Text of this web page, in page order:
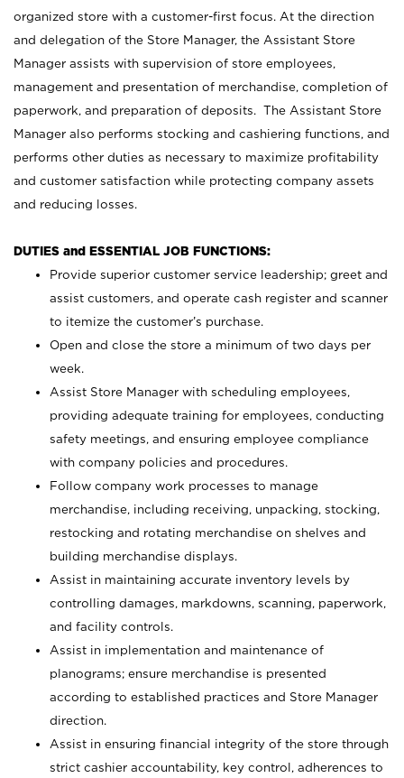
organized store with a customer-first focus. At the direction
and delegation of the Store Manager, the Assistant Store
Manager assists with supervision of store employees,
management and presentation of merchandise, completion of
paperwork, and preparation of deposits. The Assistant Store
Manager also performs stocking and cashiering functions, and
performs other duties as necessary to maximize profitability
and customer satisfaction while protecting company assets
and reducing losses.
DUTIES and ESSENTIAL JOB FUNCTIONS:
Provide superior customer service leadership; greet and
assist customers, and operate cash register and scanner
to itemize the customer’s purchase.
Open and close the store a minimum of two days per
week.
Assist Store Manager with scheduling employees,
providing adequate training for employees, conducting
safety meetings, and ensuring employee compliance
with company policies and procedures.
Follow company work processes to manage
merchandise, including receiving, unpacking, stocking,
restocking and rotating merchandise on shelves and
building merchandise displays.
Assist in maintaining accurate inventory levels by
controlling damages, markdowns, scanning, paperwork,
and facility controls.
Assist in implementation and maintenance of
planograms; ensure merchandise is presented
according to established practices and Store Manager
direction.
Assist in ensuring financial integrity of the store through
strict cashier accountability, key control, adherences to